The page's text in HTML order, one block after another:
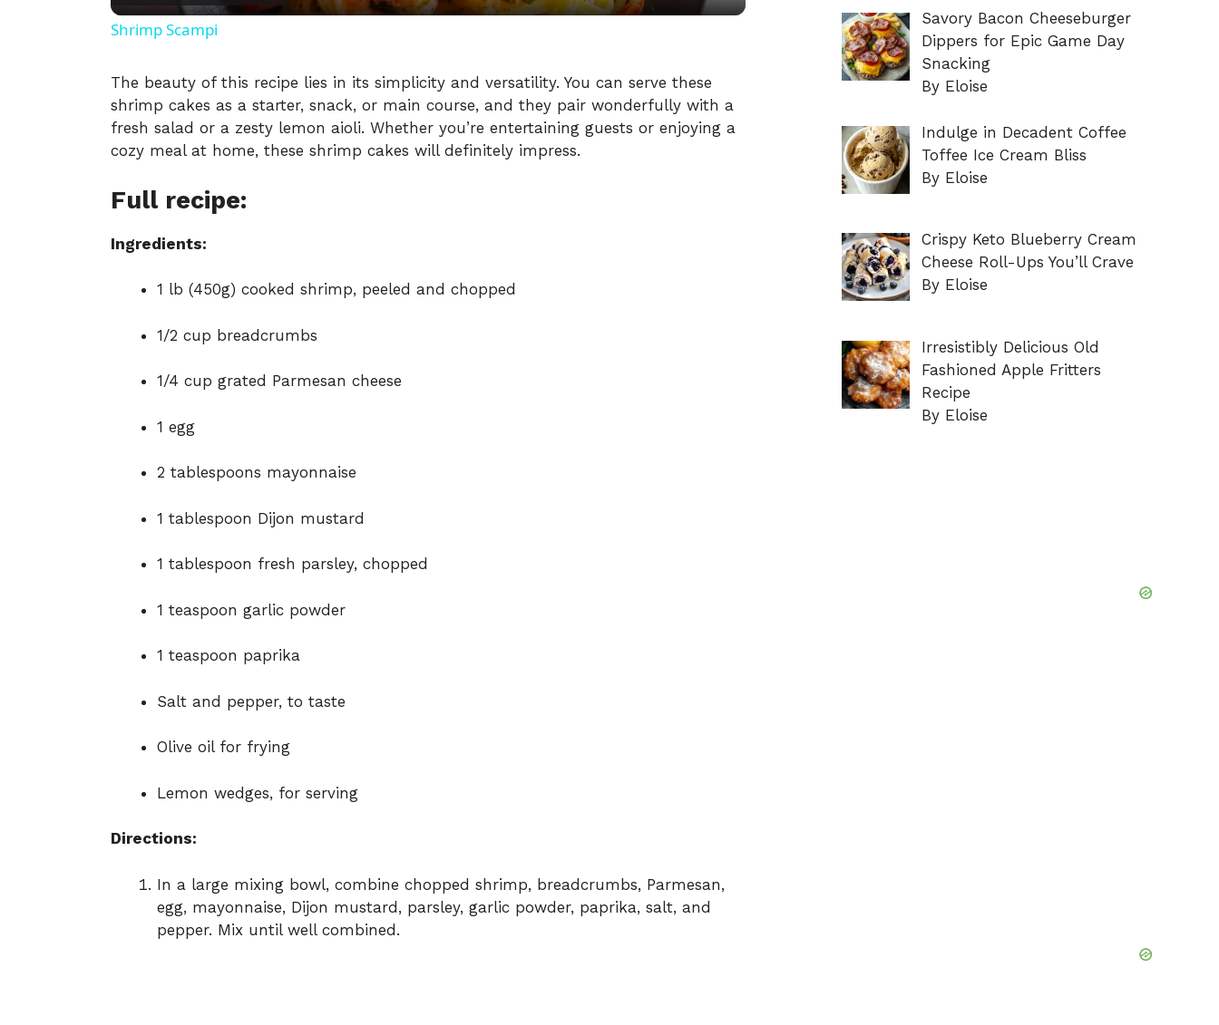
V
i
o
Shrimp Scampi
The beauty of this recipe lies in its simplicity and versatility. You can serve these
shrimp cakes as a starter, snack, or main course, and they pair wonderfully with a
fresh salad or a zesty lemon aioli. Whether you’re entertaining guests or enjoying a
cozy meal at home, these shrimp cakes will definitely impress.
Full recipe:
Ingredients:
1 lb (450g) cooked shrimp, peeled and chopped
1/2 cup breadcrumbs
1/4 cup grated Parmesan cheese
1 egg
2 tablespoons mayonnaise
1 tablespoon Dijon mustard
1 tablespoon fresh parsley, chopped
1 teaspoon garlic powder
1 teaspoon paprika
Salt and pepper, to taste
Olive oil for frying
Lemon wedges, for serving
Directions:
In a large mixing bowl, combine chopped shrimp, breadcrumbs, Parmesan,
egg, mayonnaise, Dijon mustard, parsley, garlic powder, paprika, salt, and
pepper. Mix until well combined.
Savory Bacon Cheeseburger
Dippers for Epic Game Day
Snacking
By Eloise
Indulge in Decadent Coffee
Toffee Ice Cream Bliss
By Eloise
Crispy Keto Blueberry Cream
Cheese Roll-Ups You’ll Crave
By Eloise
Irresistibly Delicious Old
Fashioned Apple Fritters
Recipe
By Eloise